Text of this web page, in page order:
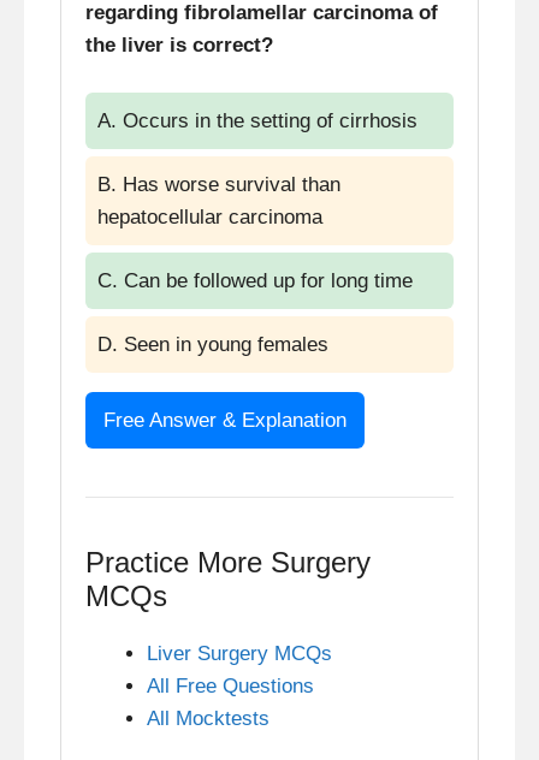
regarding fibrolamellar carcinoma of
the liver is correct?
A. Occurs in the setting of cirrhosis
B. Has worse survival than
hepatocellular carcinoma
C. Can be followed up for long time
D. Seen in young females
Free Answer & Explanation
Answer: D. Seen in young females
Explanation
Fibrolamellar carcinoma (FLC) is a
rare variant of hepatocellular
carcinoma that typically affects
adolescents and young adults, often
Practice More Surgery
MCQs
Liver Surgery MCQs
All Free Questions
All Mocktests